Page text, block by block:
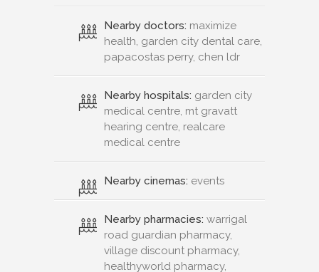
Nearby doctors: maximize
health, garden city dental care,
papacostas perry, chen ldr
Nearby hospitals: garden city
medical centre, mt gravatt
hearing centre, realcare
medical centre
Nearby cinemas: events
Nearby pharmacies: warrigal
road guardian pharmacy,
village discount pharmacy,
healthyworld pharmacy,